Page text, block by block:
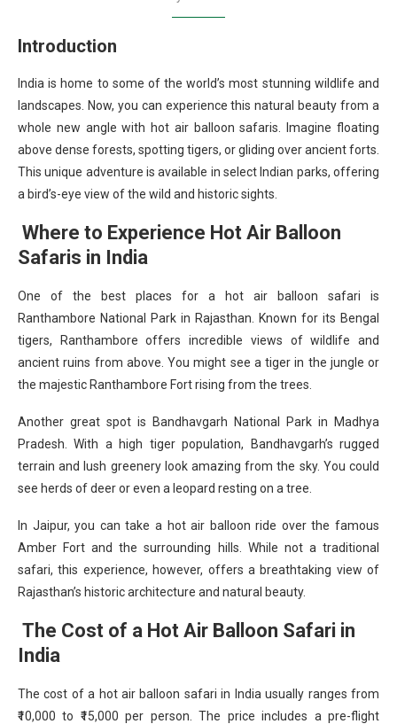
Introduction
India is home to some of the world’s most stunning wildlife and
landscapes. Now, you can experience this natural beauty from a
whole new angle with hot air balloon safaris. Imagine floating
above dense forests, spotting tigers, or gliding over ancient forts.
This unique adventure is available in select Indian parks, offering
a bird’s-eye view of the wild and historic sights.
Where to Experience Hot Air Balloon
Safaris in India
One of the best places for a hot air balloon safari is
Ranthambore National Park in Rajasthan. Known for its Bengal
tigers, Ranthambore offers incredible views of wildlife and
ancient ruins from above. You might see a tiger in the jungle or
the majestic Ranthambore Fort rising from the trees.
Another great spot is Bandhavgarh National Park in Madhya
Pradesh. With a high tiger population, Bandhavgarh’s rugged
terrain and lush greenery look amazing from the sky. You could
see herds of deer or even a leopard resting on a tree.
In Jaipur, you can take a hot air balloon ride over the famous
Amber Fort and the surrounding hills. While not a traditional
safari, this experience, however, offers a breathtaking view of
Rajasthan’s historic architecture and natural beauty.
The Cost of a Hot Air Balloon Safari in
India
The cost of a hot air balloon safari in India usually ranges from
₹10,000 to ₹15,000 per person. The price includes a pre-flight